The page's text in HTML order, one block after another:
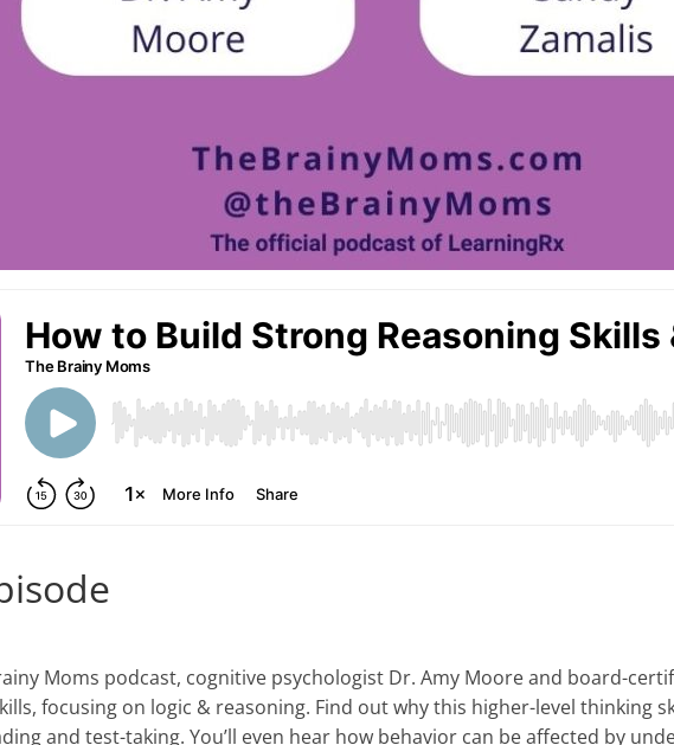
Moms podcast, cognitive psychologist Dr. Amy Moore and board-
focusing on logic & reasoning. Find out why this higher-level thinking
and test-taking. You’ll even hear how behavior can be affected by